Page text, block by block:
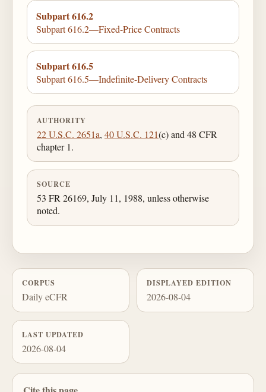
Subpart 616.2
Subpart 616.2—Fixed-Price Contracts
Subpart 616.5
Subpart 616.5—Indefinite-Delivery Contracts
AUTHORITY
22 U.S.C. 2651a, 40 U.S.C. 121(c) and 48 CFR
chapter 1.
SOURCE
53 FR 26169, July 11, 1988, unless otherwise
noted.
CORPUS
Daily eCFR
DISPLAYED EDITION
2026-08-04
LAST UPDATED
2026-08-04